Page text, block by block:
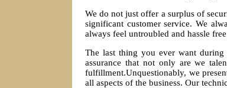
We do not just offer a surplus of
significant customer service. We
always feel untroubled and hassle
The last thing you ever want
assurance that not only are we
fulfillment.Unquestionably, we
all aspects of the business. Our